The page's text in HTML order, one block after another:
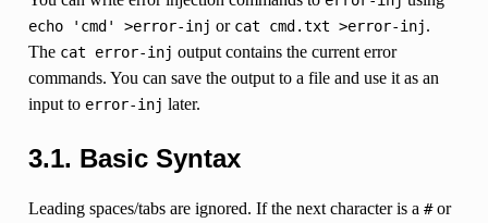
echo 'cmd' >error-inj or cat cmd.txt >error-inj.
The cat error-inj output contains the current error
commands. You can save the output to a file and use it as an
input to error-inj later.
3.1. Basic Syntax
Leading spaces/tabs are ignored. If the next character is a #or